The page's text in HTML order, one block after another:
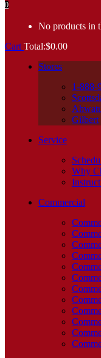
0
No products in
Cart Total:$0.00
Stores
1-888-
Gilbert
Service
Why
Commercial